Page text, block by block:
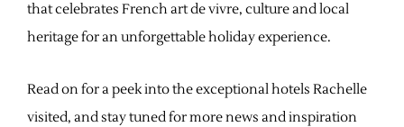
that celebrates French art de vivre, culture and local
heritage for an unforgettable holiday experience.
Read on for a peek into the exceptional hotels Rachelle
visited, and stay tuned for more news and inspiration